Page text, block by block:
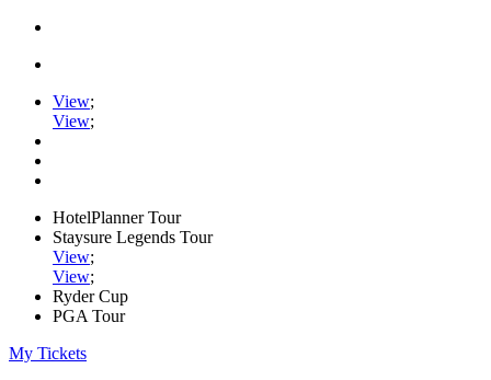
View;
View;
HotelPlanner Tour
Staysure Legends Tour
View;
View;
Ryder Cup
PGA Tour
My Tickets